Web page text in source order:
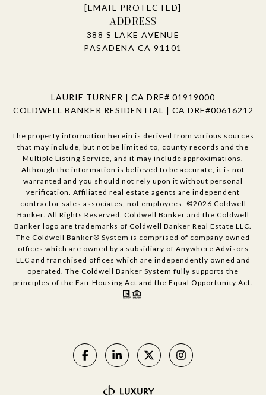
[EMAIL PROTECTED]
ADDRESS
388 S LAKE AVENUE
PASADENA CA 91101
LAURIE TURNER | CA DRE# 01919000
COLDWELL BANKER RESIDENTIAL | CA DRE#00616212
The property information herein is derived from various sources
that may include, but not be limited to, county records and the
Multiple Listing Service, and it may include approximations.
Although the information is believed to be accurate, it is not
warranted and you should not rely upon it without personal
verification. Affiliated real estate agents are independent
contractor sales associates, not employees. ©2026 Coldwell
Banker. All Rights Reserved. Coldwell Banker and the Coldwell
Banker logo are trademarks of Coldwell Banker Real Estate LLC.
The Coldwell Banker® System is comprised of company owned
offices which are owned by a subsidiary of Anywhere Advisors
LLC and franchised offices which are independently owned and
operated. The Coldwell Banker System fully supports the
principles of the Fair Housing Act and the Equal Opportunity Act.